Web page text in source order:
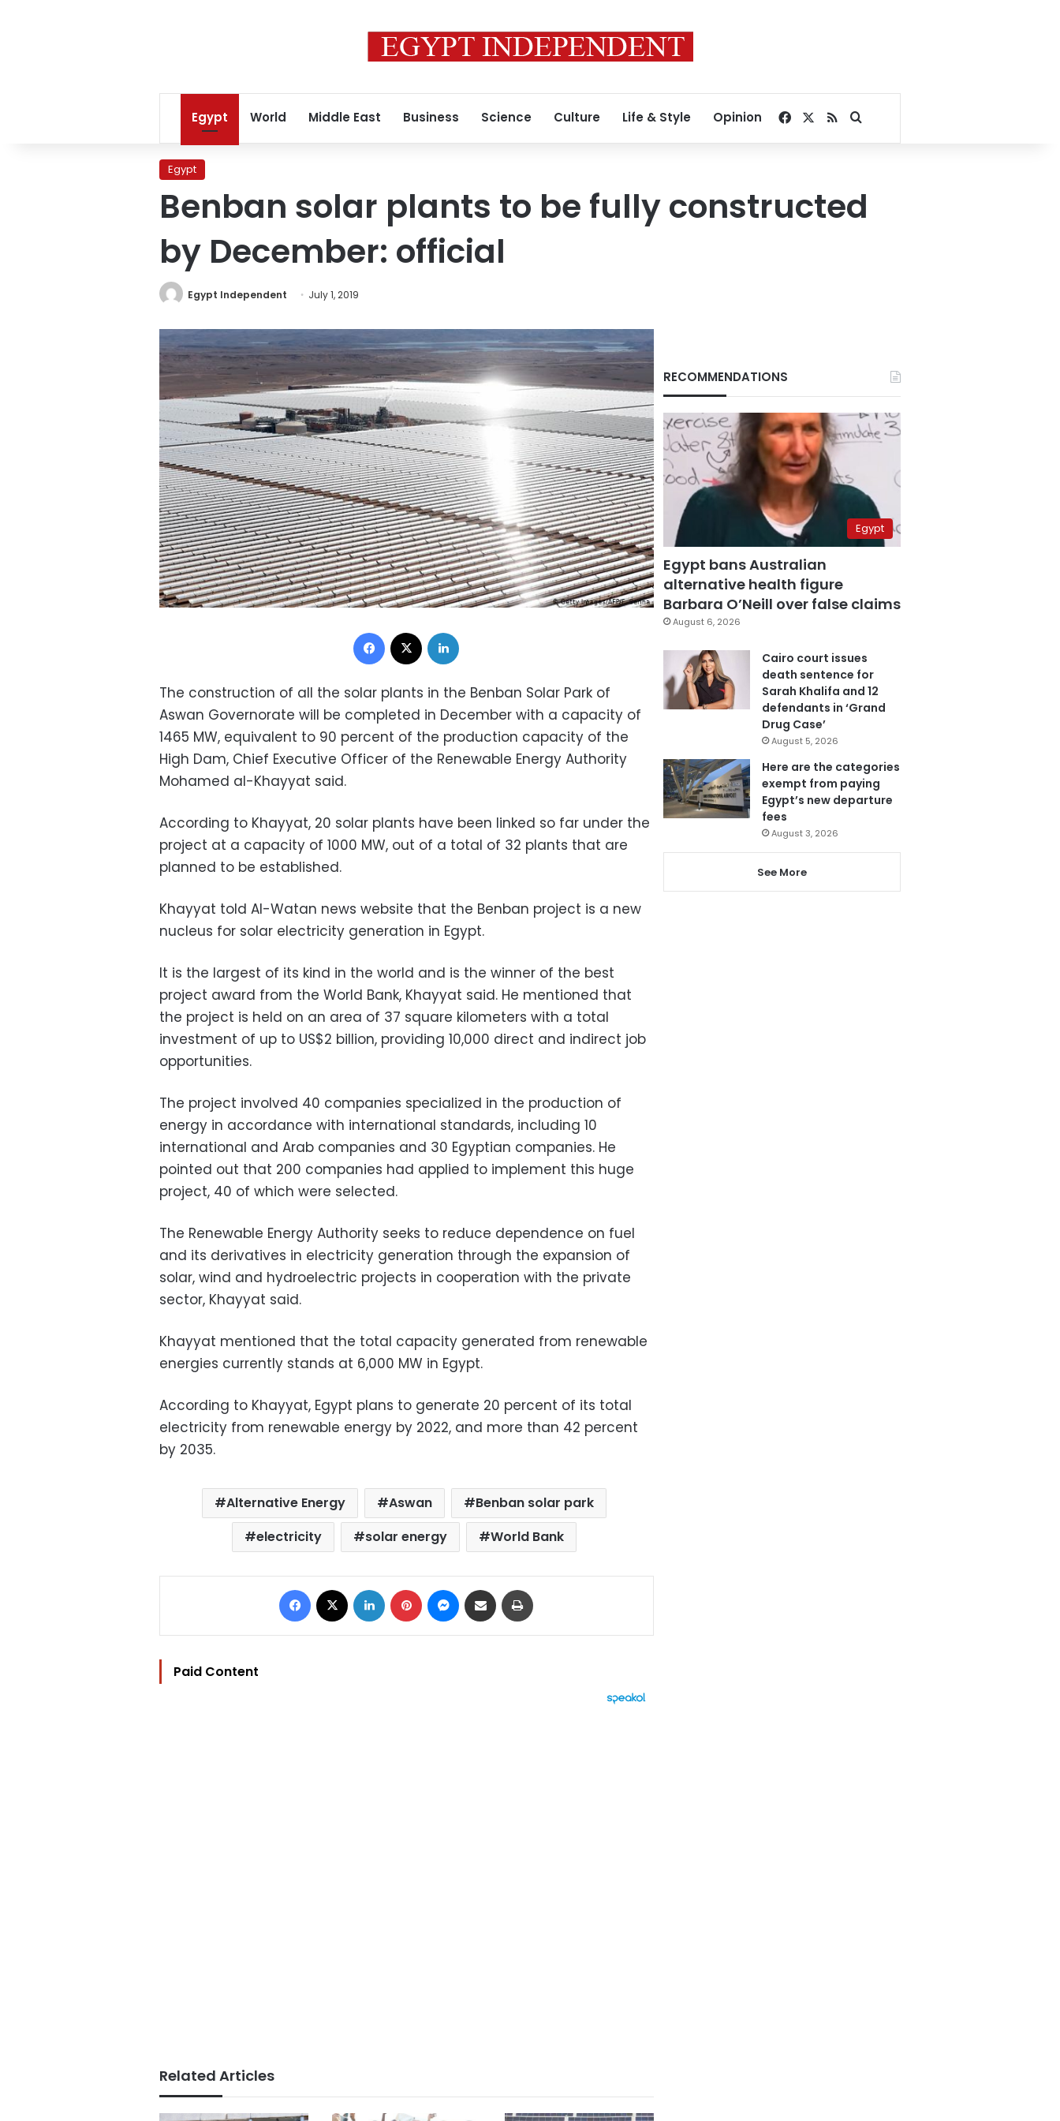
Egypt World Middle East Business Science Culture Life & Style Opinion Facebook
RSSSearch for
Egypt
Benban solar plants to be fully constructed
by December: official
Egypt Independent July 1, 2019
Facebook
The construction of all the solar plants in the Benban Solar Park of ​​
Aswan Governorate will be completed in December with a capacity of
1465 MW, equivalent to 90 percent of the production capacity of the
High Dam, Chief Executive Officer of the Renewable Energy Authority
Mohamed al-Khayyat said.
According to Khayyat, 20 solar plants have been linked so far under the
project at a capacity of 1000 MW, out of a total of 32 plants that are
planned to be established.
Khayyat told Al-Watan news website that the Benban project is a new
nucleus for solar electricity generation in Egypt.
It is the largest of its kind in the world and is the winner of the best
project award from the World Bank, Khayyat said. He mentioned that
the project is held on an area of 37 square kilometers with a total
investment of up to US$2 billion, providing 10,000 direct and indirect job
opportunities.
The project involved 40 companies specialized in the production of
energy in accordance with international standards, including 10
international and Arab companies and 30 Egyptian companies. He
pointed out that 200 companies had applied to implement this huge
project, 40 of which were selected.
The Renewable Energy Authority seeks to reduce dependence on fuel
and its derivatives in electricity generation through the expansion of
solar, wind and hydroelectric projects in cooperation with the private
sector, Khayyat said.
Khayyat mentioned that the total capacity generated from renewable
energies currently stands at 6,000 MW in Egypt.
According to Khayyat, Egypt plans to generate 20 percent of its total
electricity from renewable energy by 2022, and more than 42 percent
by 2035.
Alternative Energy Aswan
Benban solar park
electricity
solar energy World Bank
Facebook LinkedIn Pinterest Messenger
Share via Email
Paid Content
Related Articles
RECOMMENDATIONS
Egypt
Egypt bans Australian
alternative health figure
Barbara O’Neill over false claims
August 6, 2026
Cairo court issues
death sentence for
Sarah Khalifa and 12
defendants in ‘Grand
Drug Case’
August 5, 2026
Here are the categories
exempt from paying
Egypt’s new departure
fees
August 3, 2026
See More